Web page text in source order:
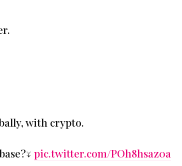
with crypto.
pic.twitter.com/POh8hsaz0a